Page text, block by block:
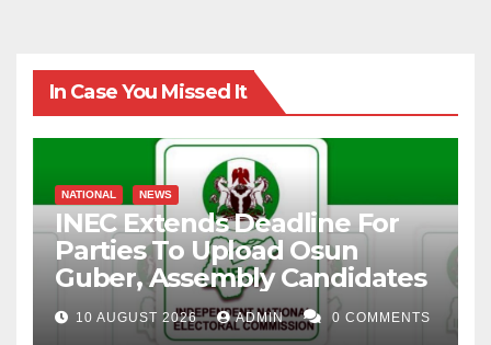
In Case You Missed It
NATIONAL NEWS
INEC Extends Deadline For
Parties To Upload Osun
Guber, Assembly Candidates
10 AUGUST 2026 ADMIN 0 COMMENTS